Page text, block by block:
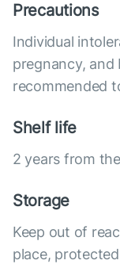
Precautions
Individual
pregnancy, and
recommended
Shelf life
2 years from
Storage
Keep out of
place,